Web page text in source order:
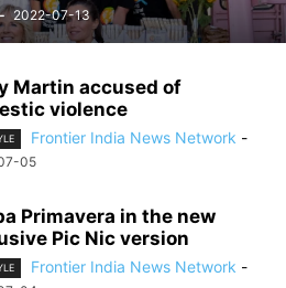
- 2022-07-13
Martin accused of
violence
Frontier India News Network -
05
Primavera in the new
Pic Nic version
Frontier India News Network -